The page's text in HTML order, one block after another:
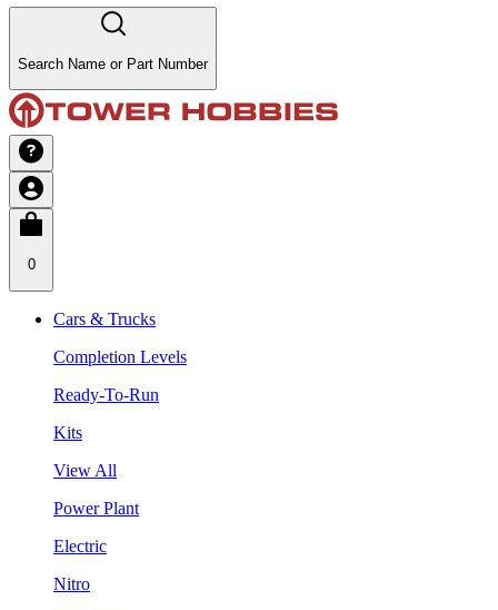
Search Name or Part Number
0
Cars & Trucks
Completion Levels
Ready-To-Run
Kits
View All
Power Plant
Electric
Nitro